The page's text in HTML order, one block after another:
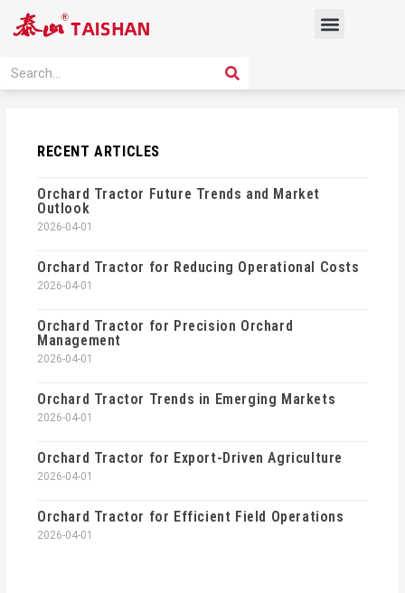
Menu
Search SEARCH
RECENT ARTICLES
Orchard Tractor Future Trends and Market
Outlook
2026-04-01
Orchard Tractor for Reducing Operational Costs
2026-04-01
Orchard Tractor for Precision Orchard
Management
2026-04-01
Orchard Tractor Trends in Emerging Markets
2026-04-01
Orchard Tractor for Export-Driven Agriculture
2026-04-01
Orchard Tractor for Efficient Field Operations
2026-04-01